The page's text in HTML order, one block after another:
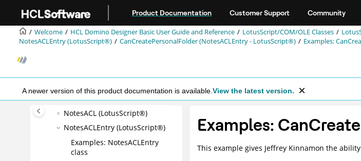
Product Documentation Customer Support Community
Welcome HCL Domino Designer Basic User Guide and Reference LotusScript/COM/OLE Classes
NotesACLEntry (LotusScript®)
CanCreatePersonalFolder (NotesACLEntry - LotusScript®) Examples:
A newer version of this product documentation is available. View the latest version.
LotusScript® Classes A-Z
Properties and methods with
ECL security
Navigator (LotusScript®)
NotesACL (LotusScript®)
NotesACLEntry (LotusScript®)
Examples: NotesACLEntry
class
Examples:
This example gives Jeffrey Kinnamon the